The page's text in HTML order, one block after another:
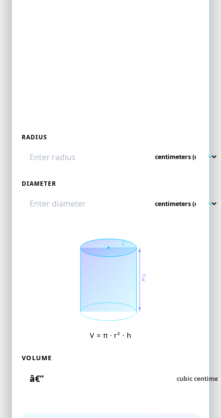
RADIUS
DIAMETER
r
h
5
10
V = π · r² · h
VOLUME